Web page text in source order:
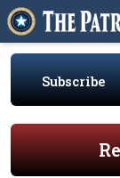
Subscribe